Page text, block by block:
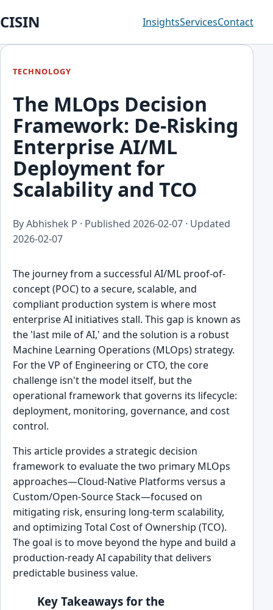
CISIN InsightsServicesContact
TECHNOLOGY
The MLOps Decision
Framework: De-Risking
Enterprise AI/ML
Deployment for
Scalability and TCO
By Abhishek P · Published 2026-02-07 · Updated
2026-02-07
The journey from a successful AI/ML proof-of-
concept (POC) to a secure, scalable, and
compliant production system is where most
enterprise AI initiatives stall. This gap is known as
the 'last mile of AI,' and the solution is a robust
Machine Learning Operations (MLOps) strategy.
For the VP of Engineering or CTO, the core
challenge isn't the model itself, but the
operational framework that governs its lifecycle:
deployment, monitoring, governance, and cost
control.
This article provides a strategic decision
framework to evaluate the two primary MLOps
approaches—Cloud-Native Platforms versus a
Custom/Open-Source Stack—focused on
mitigating risk, ensuring long-term scalability,
and optimizing Total Cost of Ownership (TCO).
The goal is to move beyond the hype and build a
production-ready AI capability that delivers
predictable business value.
Key Takeaways for the